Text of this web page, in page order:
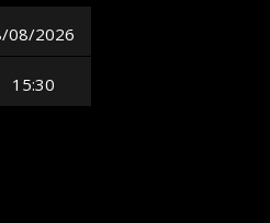
08/2026
15:30